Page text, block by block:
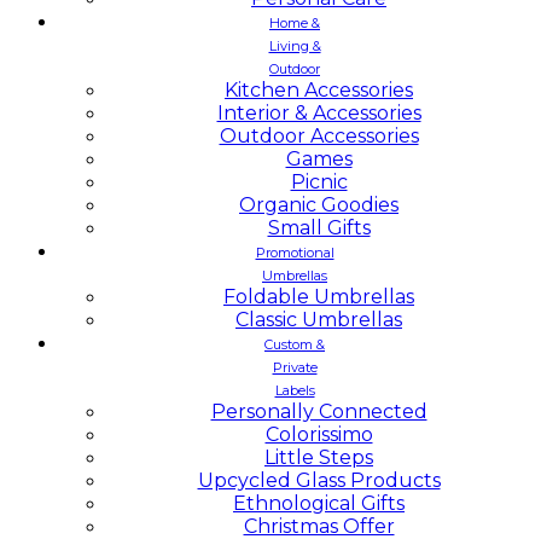
Home &
Living &
Outdoor
Kitchen Accessories
Interior & Accessories
Outdoor Accessories
Games
Picnic
Organic Goodies
Small Gifts
Promotional
Umbrellas
Foldable Umbrellas
Classic Umbrellas
Custom &
Private
Labels
Personally Connected
Colorissimo
Little Steps
Upcycled Glass Products
Ethnological Gifts
Christmas Offer